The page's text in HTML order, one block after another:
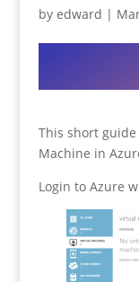
by edward |
This short
Machine in
Login to Azure